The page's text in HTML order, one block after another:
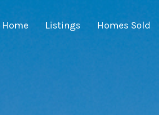
Home Listings Homes Sold